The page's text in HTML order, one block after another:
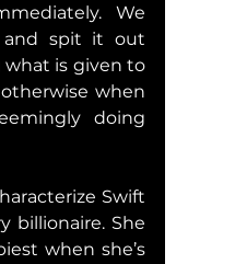
We
spit it out
what is given to
when
doing
Swift
billionaire. She
when she’s